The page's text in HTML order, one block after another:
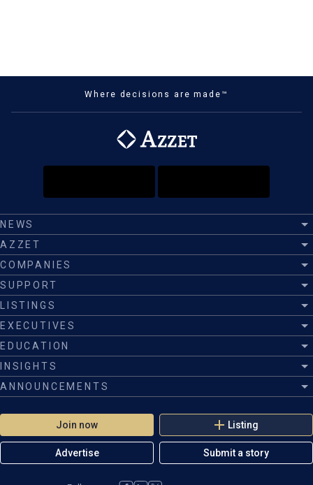
Where decisions are made™
Join now Listing
Advertise Submit a story
NEWS
AZZET
COMPANIES
SUPPORT
LISTINGS
EXECUTIVES
EDUCATION
INSIGHTS
ANNOUNCEMENTS